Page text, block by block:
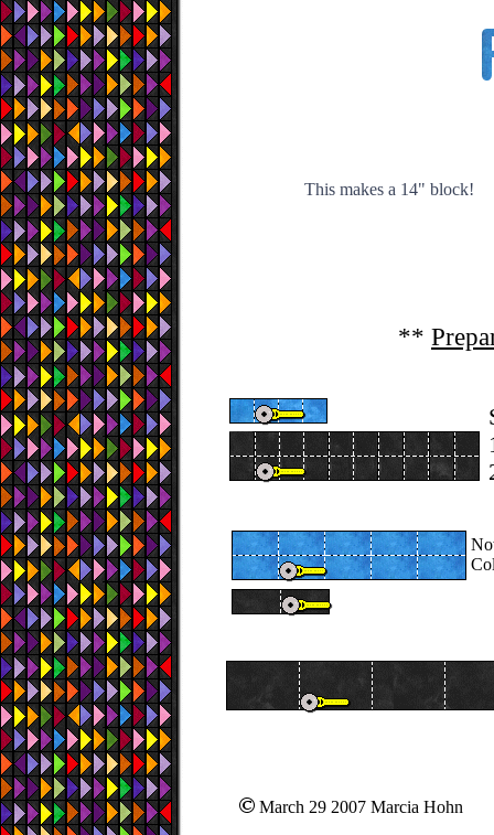
This makes a 14" block!
**
March 29 2007 Marcia Hohn